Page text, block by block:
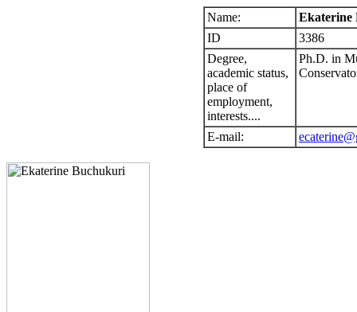
Name:
Ekaterine
ID
3386
Degree,
academic status,
place of
employment,
interests....
Ph.D. in
E-mail: